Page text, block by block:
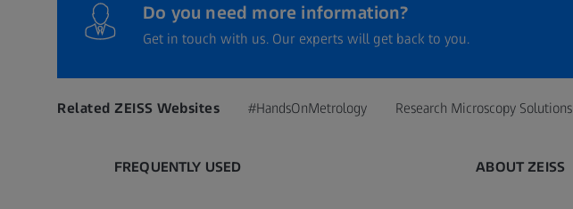
Do you need more information?
Get in touch with us. Our experts will get back to you.
Related ZEISS Websites #HandsOnMetrology Research Microscopy Solutions
FREQUENTLY USED ABOUT ZEISS